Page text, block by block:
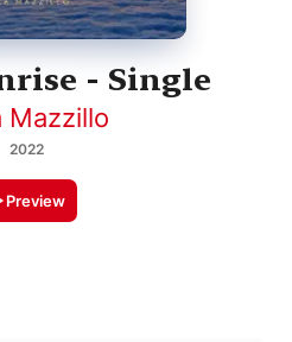
- Single
Mazzillo
2022
Preview